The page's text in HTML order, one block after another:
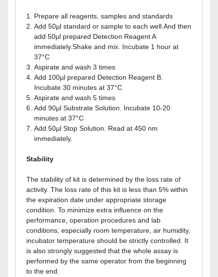
Prepare all reagents, samples and standards
Add 50µl standard or sample to each well.And then
add 50µl prepared Detection Reagent A
immediately.Shake and mix. Incubate 1 hour at
37°C
Aspirate and wash 3 times
Add 100µl prepared Detection Reagent B.
Incubate 30 minutes at 37°C
Aspirate and wash 5 times
Add 90µl Substrate Solution. Incubate 10-20
minutes at 37°C
Add 50µl Stop Solution. Read at 450 nm
immediately.
Stability
The stability of kit is determined by the loss rate of
activity. The loss rate of this kit is less than 5% within
the expiration date under appropriate storage
condition. To minimize extra influence on the
performance, operation procedures and lab
conditions, especially room temperature, air humidity,
incubator temperature should be strictly controlled. It
is also strongly suggested that the whole assay is
performed by the same operator from the beginning
to the end.